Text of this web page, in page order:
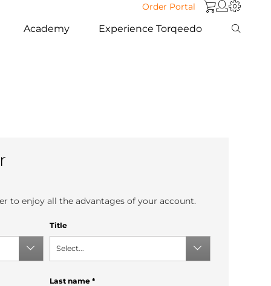
Order Portal
Academy Experience Torqeedo
to enjoy all the advantages of your account.
Title
Select...
Last name *